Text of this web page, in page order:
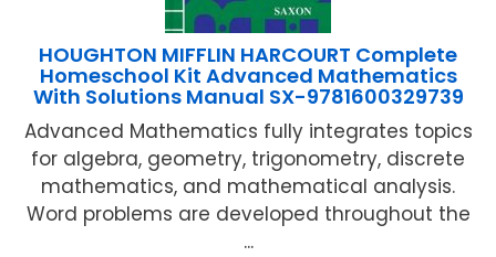
HOUGHTON MIFFLIN HARCOURT Complete
Homeschool Kit Advanced Mathematics
With Solutions Manual SX-9781600329739
Advanced Mathematics fully integrates topics
for algebra, geometry, trigonometry, discrete
mathematics, and mathematical analysis.
Word problems are developed throughout the
...